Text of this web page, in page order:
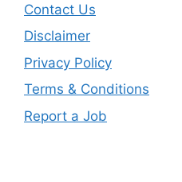
Contact Us
Disclaimer
Privacy Policy
Terms & Conditions
Report a Job